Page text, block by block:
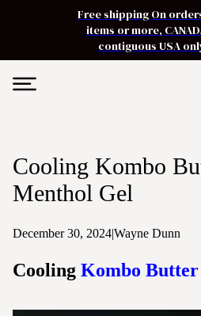
Free shipping On
items or more,
contiguous USA
Cooling Kombo
Menthol Gel
December 30, 2024|Wayne Dunn
Cooling Kombo Butter